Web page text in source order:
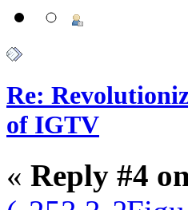
Re:
of IGTV
« Reply #4